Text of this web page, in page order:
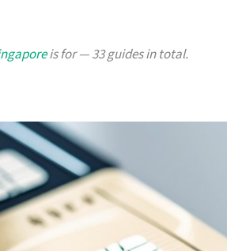
is for — 33 guides in total.